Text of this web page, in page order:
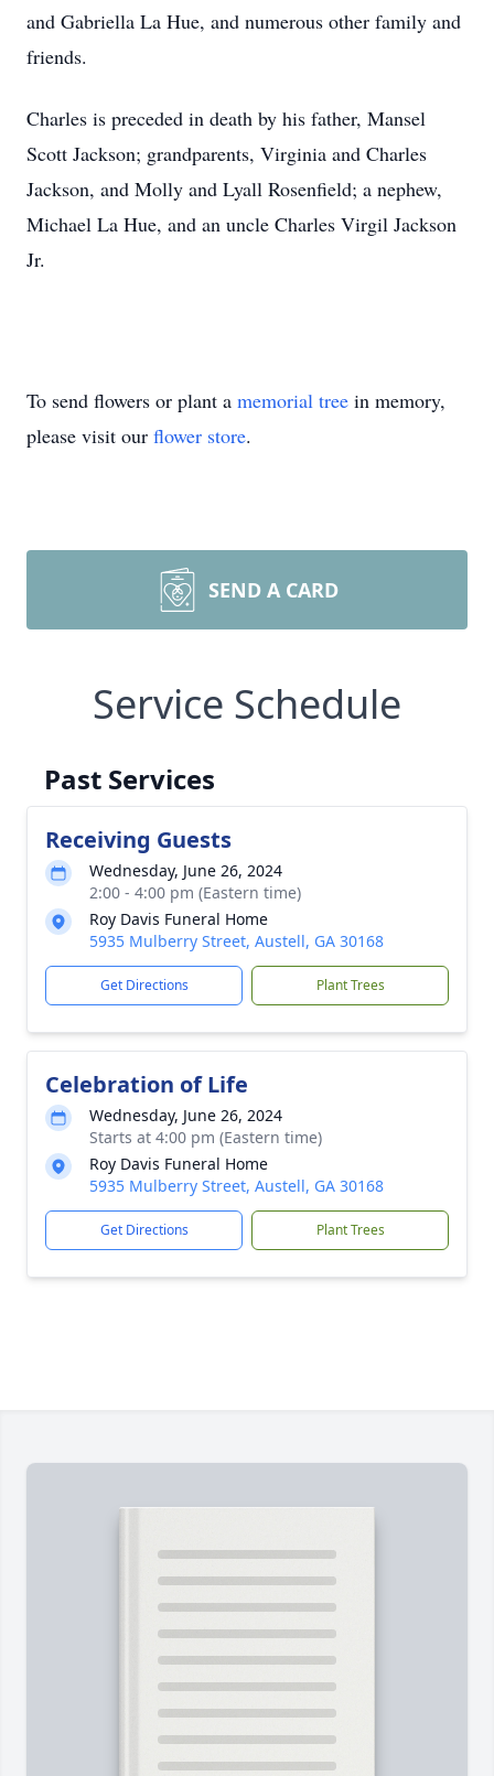
and Gabriella La Hue, and numerous other family and
friends.
Charles is preceded in death by his father, Mansel
Scott Jackson; grandparents, Virginia and Charles
Jackson, and Molly and Lyall Rosenfield; a nephew,
Michael La Hue, and an uncle Charles Virgil Jackson
Jr.
To send flowers or plant a memorial tree in memory,
please visit our flower store.
SEND A CARD
Service Schedule
Past Services
Receiving Guests
Wednesday, June 26, 2024
2:00 - 4:00 pm (Eastern time)
Roy Davis Funeral Home
5935 Mulberry Street, Austell, GA 30168
Get Directions Plant Trees
Celebration of Life
Wednesday, June 26, 2024
Starts at 4:00 pm (Eastern time)
Roy Davis Funeral Home
5935 Mulberry Street, Austell, GA 30168
Get Directions Plant Trees